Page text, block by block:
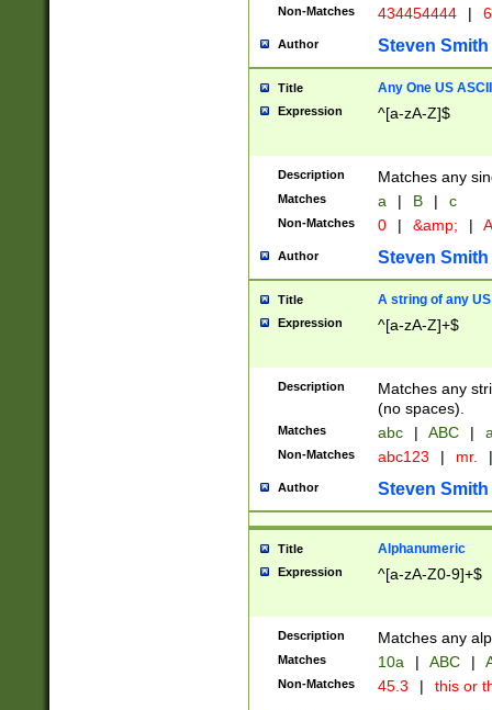
Non-Matches 434454444 |
Author Steven Smith
Title Any One US
Expression ^[a-zA-Z]$
Description Matches any
Matches a | B | c
Non-Matches 0 | &amp; |
Author Steven Smith
Title A string of any
Expression ^[a-zA-Z]+$
Description
Matches any
(no spaces).
Matches abc | ABC |
Non-Matches abc123 | mr. |
Author Steven Smith
Title Alphanumeric
Expression ^[a-zA-Z0-9]+$
Description Matches any
Matches 10a | ABC |
Non-Matches 45.3 | this or